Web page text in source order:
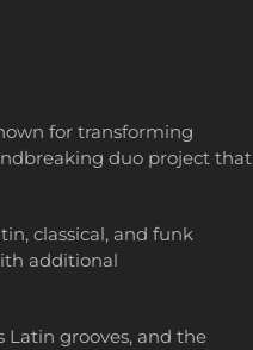
for transforming
duo project that
classical, and funk
additional
Latin grooves, and the